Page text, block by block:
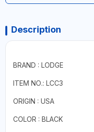
Description
BRAND : LODGE
ITEM NO.: LCC3
ORIGIN : USA
COLOR : BLACK